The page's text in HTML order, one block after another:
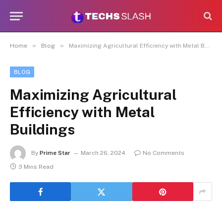
Home » Blog » Maximizing Agricultural Efficiency with Metal Buildings
BLOG
Maximizing Agricultural
Efficiency with Metal
Buildings
By Prime Star March 26, 2024
No Comments
3 Mins Read